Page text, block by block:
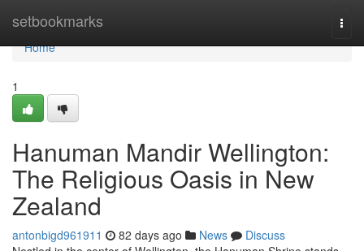
setbookmarks
Home
Home
1
Hanuman Mandir Wellington:
The Religious Oasis in New
Zealand
antonbigd961911 82 days ago News
Discuss